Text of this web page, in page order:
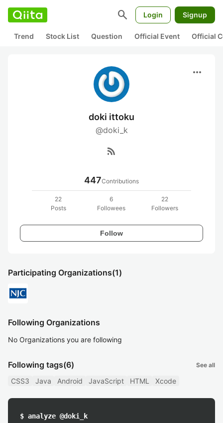
search Login Signup
Trend Stock List Question Official Event Official
more_horiz
doki ittoku
@doki_k
rss_feed
447Contributions
22
Posts
6
Followees
22
Followers
Follow
Participating Organizations(1)
Following Organizations
No Organizations you are following
Following tags(6) See all
CSS3 Java Android JavaScript HTML Xcode
$ analyze @doki_k